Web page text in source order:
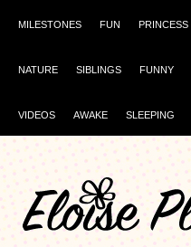
MILESTONES FUN PRINCESS
NATURE SIBLINGS FUNNY
VIDEOS AWAKE SLEEPING